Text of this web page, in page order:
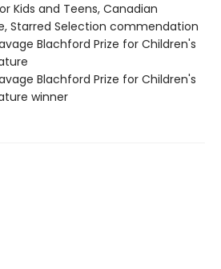
Kids and Teens, Canadian
Starred Selection commendation
Blachford Prize for Children's
Blachford Prize for Children's
winner